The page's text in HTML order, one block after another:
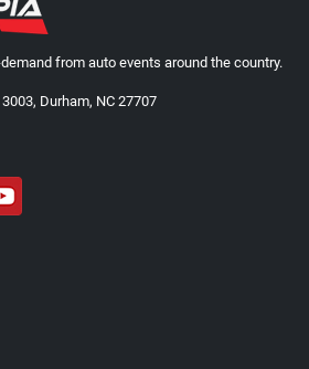
from auto events around the country.
Durham, NC 27707